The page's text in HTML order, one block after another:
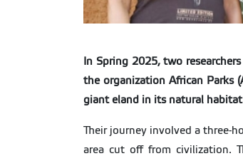
In Spring 2025, two
the organization African Parks
giant eland in its natural
Their journey involved a three-
area cut off from civilization.